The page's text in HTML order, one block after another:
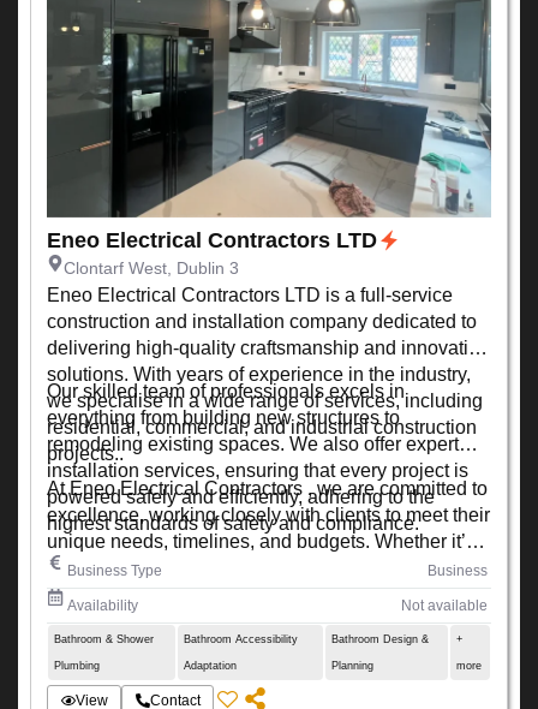
Eneo Electrical Contractors LTD
Clontarf West, Dublin 3
Eneo Electrical Contractors LTD is a full-service
construction and installation company dedicated to
delivering high-quality craftsmanship and innovative
solutions. With years of experience in the industry,
we specialise in a wide range of services, including
residential, commercial, and industrial construction
projects..
Our skilled team of professionals excels in
everything from building new structures to
remodeling existing spaces. We also offer expert
installation services, ensuring that every project is
powered safely and efficiently, adhering to the
highest standards of safety and compliance.
At Eneo Electrical Contractors , we are committed to
excellence, working closely with clients to meet their
unique needs, timelines, and budgets. Whether it’s a
small renovation or a large-scale development, we
ensure every project is completed with precision,
quality, and attention to detail.
Business Type Business
Availability Not available
Bathroom & Shower
Plumbing
Bathroom Accessibility
Adaptation
Bathroom Design &
Planning
+
more
View Contact